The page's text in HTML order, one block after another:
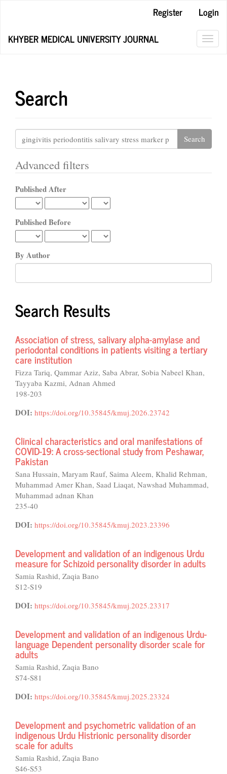
Content
Register
Login
KHYBER MEDICAL UNIVERSITY JOURNAL
Search
Search
articles
Advanced filters
Published After
Published Before
By Author
Search Results
Association of stress, salivary alpha-amylase and
periodontal conditions in patients visiting a tertiary
care institution
Fizza Tariq, Qammar Aziz, Saba Abrar, Sobia Nabeel Khan,
Tayyaba Kazmi, Adnan Ahmed
198-203
DOI: https://doi.org/10.35845/kmuj.2026.23742
Clinical characteristics and oral manifestations of
COVID-19: A cross-sectional study from Peshawar,
Pakistan
Sana Hussain, Maryam Rauf, Saima Aleem, Khalid Rehman,
Muhammad Amer Khan, Saad Liaqat, Nawshad Muhammad,
Muhammad adnan Khan
235-40
DOI: https://doi.org/10.35845/kmuj.2023.23396
Development and validation of an indigenous Urdu
measure for Schizoid personality disorder in adults
Samia Rashid, Zaqia Bano
S12-S19
DOI: https://doi.org/10.35845/kmuj.2025.23317
Development and validation of an indigenous Urdu-
language Dependent personality disorder scale for
adults
Samia Rashid, Zaqia Bano
S74-S81
DOI: https://doi.org/10.35845/kmuj.2025.23324
Development and psychometric validation of an
indigenous Urdu Histrionic personality disorder
scale for adults
Samia Rashid, Zaqia Bano
S46-S53